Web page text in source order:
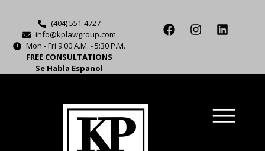
(404) 551-4727
info@kplawgroup.com
Mon - Fri 9:00 A.M. - 5:30 P.M.
FREE CONSULTATIONS
Se Habla Espanol